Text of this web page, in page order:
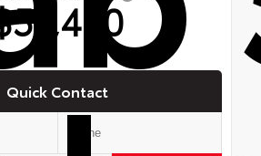
Quick Contact